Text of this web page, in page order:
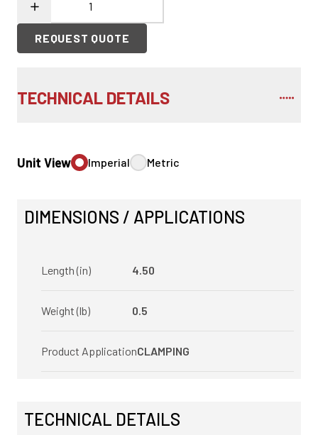
REQUEST QUOTE
TECHNICAL DETAILS
Unit View Imperial Metric
DIMENSIONS / APPLICATIONS
Length (in) 4.50
Weight (lb) 0.5
Product ApplicationCLAMPING
TECHNICAL DETAILS